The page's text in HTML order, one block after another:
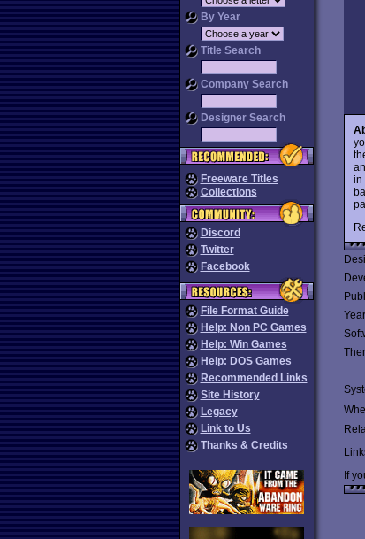
By Year
Title Search
Company Search
Designer Search
Freeware Titles
Collections
Discord
Twitter
Facebook
File Format Guide
Help: Non PC Games
Help: Win Games
Help: DOS Games
Recommended Links
Site History
Legacy
Link to Us
Thanks & Credits
in
If